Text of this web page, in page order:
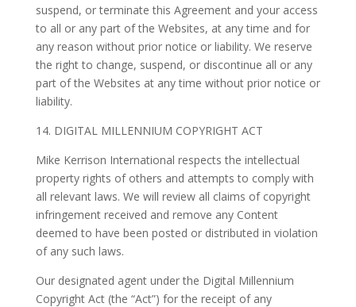
suspend, or terminate this Agreement and your access
to all or any part of the Websites, at any time and for
any reason without prior notice or liability. We reserve
the right to change, suspend, or discontinue all or any
part of the Websites at any time without prior notice or
liability.
14. DIGITAL MILLENNIUM COPYRIGHT ACT
Mike Kerrison International respects the intellectual
property rights of others and attempts to comply with
all relevant laws. We will review all claims of copyright
infringement received and remove any Content
deemed to have been posted or distributed in violation
of any such laws.
Our designated agent under the Digital Millennium
Copyright Act (the “Act”) for the receipt of any